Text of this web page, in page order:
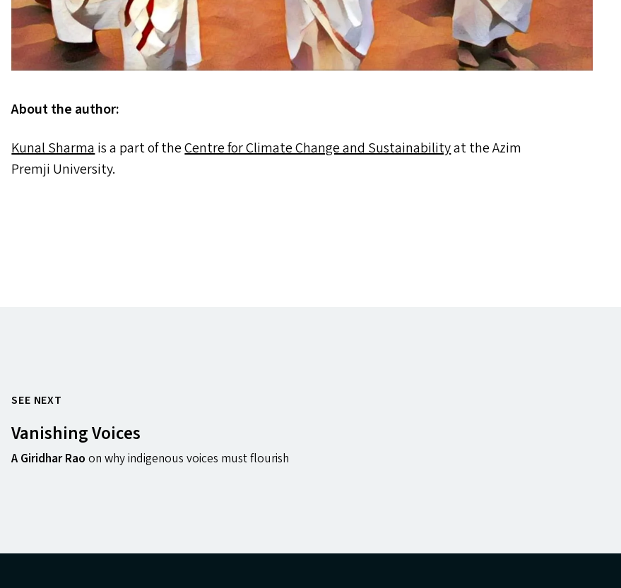
About the author:
Kunal Sharmais a part of theCentre for Climate Change and Sustainabilityat the Azim
Premji University.
SEE NEXT
Vanishing Voices
A Giridhar Raoon why indigenous voices must flourish